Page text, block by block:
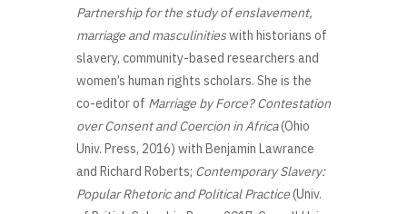
Partnership for the study of enslavement,
marriage and masculinitieswith historians of
slavery, community-based researchers and
women’s human rights scholars. She is the
co-editor of Marriage by Force? Contestation
over Consent and Coercion in Africa(Ohio
Univ. Press, 2016) with Benjamin Lawrance
and Richard Roberts; Contemporary Slavery:
Popular Rhetoric and Political Practice(Univ.